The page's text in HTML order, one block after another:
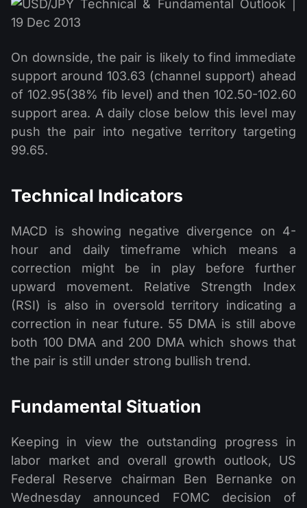
On downside, the pair is likely to find immediate
support around 103.63 (channel support) ahead
of 102.95(38% fib level) and then 102.50-102.60
support area. A daily close below this level may
push the pair into negative territory targeting
99.65.
Technical Indicators
MACD is showing negative divergence on 4-
hour and daily timeframe which means a
correction might be in play before further
upward movement. Relative Strength Index
(RSI) is also in oversold territory indicating a
correction in near future. 55 DMA is still above
both 100 DMA and 200 DMA which shows that
the pair is still under strong bullish trend.
Fundamental Situation
Keeping in view the outstanding progress in
labor market and overall growth outlook, US
Federal Reserve chairman Ben Bernanke on
Wednesday announced FOMC decision of